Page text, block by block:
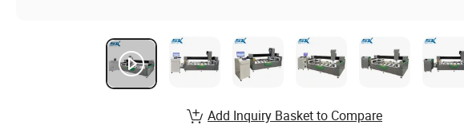
Add Inquiry Basket to Compare